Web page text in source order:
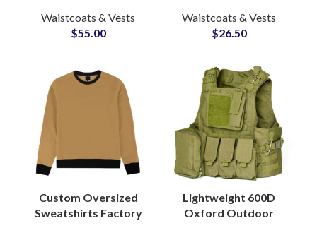
Manufacturer for Bulk
Production Supply
Waistcoats & Vests
$55.00
Jacket Thickened
Warm Zipper Vest
Waistcoats & Vests
$26.50
Custom Oversized
Sweatshirts Factory
Lightweight 600D
Oxford Outdoor